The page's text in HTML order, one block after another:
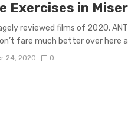
Exercises in
reviewed films of 2020,
fare much better over here
24, 2020 0